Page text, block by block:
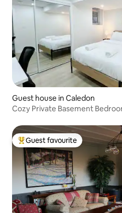
Guest house in Caledon
Cozy Private Basement
Top guest favourite
Guest favourite